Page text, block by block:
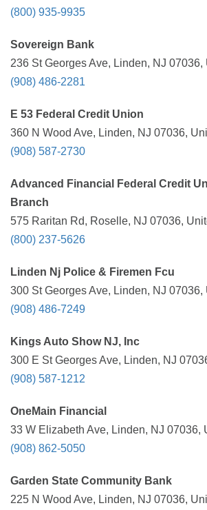
(800) 935-9935
Sovereign Bank
236 St Georges Ave, Linden, NJ 07036,
(908) 486-2281
E 53 Federal Credit Union
360 N Wood Ave, Linden, NJ 07036,
(908) 587-2730
Advanced Financial Federal Credit
Branch
575 Raritan Rd, Roselle, NJ 07036,
(800) 237-5626
Linden Nj Police & Firemen Fcu
300 St Georges Ave, Linden, NJ 07036,
(908) 486-7249
Kings Auto Show NJ, Inc
300 E St Georges Ave, Linden, NJ
(908) 587-1212
OneMain Financial
33 W Elizabeth Ave, Linden, NJ 07036,
(908) 862-5050
Garden State Community Bank
225 N Wood Ave, Linden, NJ 07036,